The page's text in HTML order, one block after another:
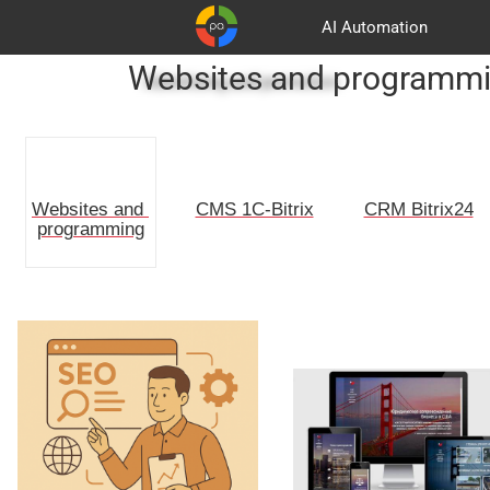
AI Automation
Advertising and promotion
Customers Partners
Basket
Websites and
Websites and
programming
CMS 1C-Bitrix CRM Bitrix24